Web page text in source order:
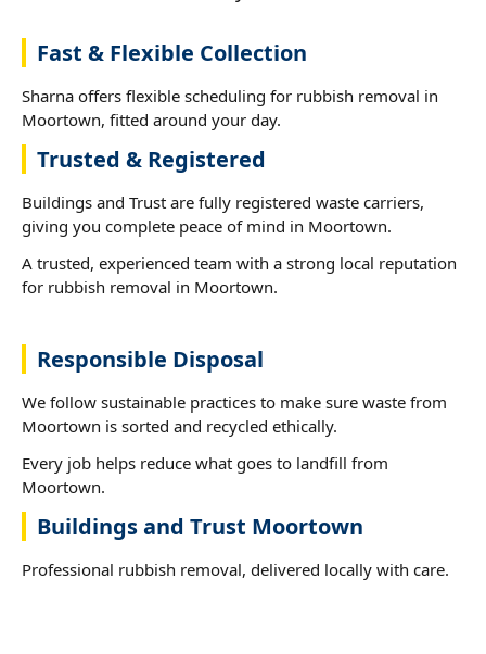
Fast & Flexible Collection
Sharna offers flexible scheduling for rubbish removal in
Moortown, fitted around your day.
Trusted & Registered
Buildings and Trust are fully registered waste carriers,
giving you complete peace of mind in Moortown.
A trusted, experienced team with a strong local reputation
for rubbish removal in Moortown.
Responsible Disposal
We follow sustainable practices to make sure waste from
Moortown is sorted and recycled ethically.
Every job helps reduce what goes to landfill from
Moortown.
Buildings and Trust Moortown
Professional rubbish removal, delivered locally with care.